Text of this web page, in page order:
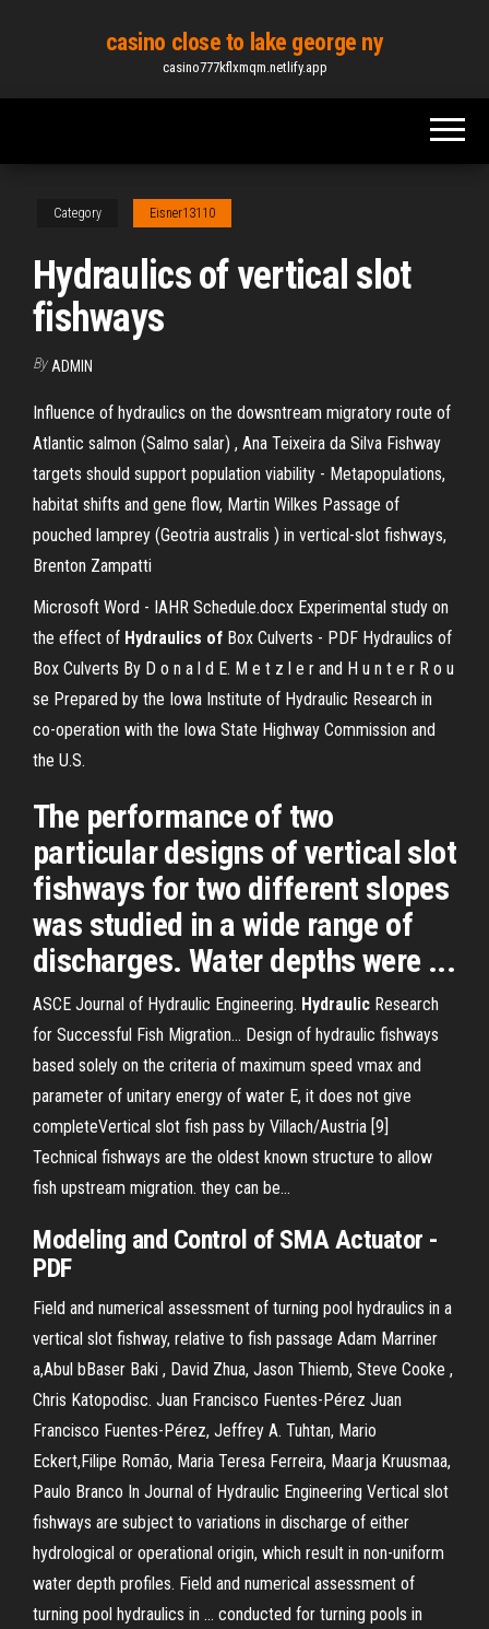
content
casino close to lake george ny
casino777kflxmqm.netlify.app
Category Eisner13110
Hydraulics of vertical slot
fishways
By ADMIN
Influence of hydraulics on the dowsntream migratory route of
Atlantic salmon (Salmo salar) , Ana Teixeira da Silva Fishway
targets should support population viability - Metapopulations,
habitat shifts and gene flow, Martin Wilkes Passage of
pouched lamprey (Geotria australis ) in vertical-slot fishways,
Brenton Zampatti
Microsoft Word - IAHR Schedule.docx Experimental study on
the effect of Hydraulics of Box Culverts - PDF Hydraulics of
Box Culverts By D o n a l d E. M e t z l e r and H u n t e r R o u
se Prepared by the Iowa Institute of Hydraulic Research in
co-operation with the Iowa State Highway Commission and
the U.S.
The performance of two
particular designs of vertical slot
fishways for two different slopes
was studied in a wide range of
discharges. Water depths were ...
ASCE Journal of Hydraulic Engineering. Hydraulic Research
for Successful Fish Migration… Design of hydraulic fishways
based solely on the criteria of maximum speed vmax and
parameter of unitary energy of water E, it does not give
completeVertical slot fish pass by Villach/Austria [9]
Technical fishways are the oldest known structure to allow
fish upstream migration. they can be...
Modeling and Control ofSMA Actuator -
PDF
Field and numerical assessment of turning pool hydraulics in a
vertical slot fishway, relative to fish passage Adam Marriner
a,Abul bBaser Baki , David Zhua, Jason Thiemb, Steve Cooke ,
Chris Katopodisc. Juan Francisco Fuentes-Pérez Juan
Francisco Fuentes-Pérez, Jeffrey A. Tuhtan, Mario
Eckert,Filipe Romão, Maria Teresa Ferreira, Maarja Kruusmaa,
Paulo Branco In Journal of Hydraulic Engineering Vertical slot
fishways are subject to variations in discharge of either
hydrological or operational origin, which result in non-uniform
water depth profiles. Field and numerical assessment of
turning pool hydraulics in ... conducted for turning pools in